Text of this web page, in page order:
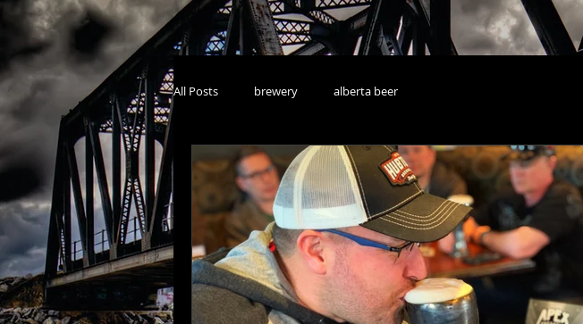
All Posts brewery alberta beer